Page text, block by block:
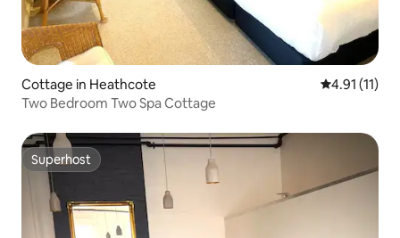
Cottage in Heathcote 4.91 out of 5
4.91 (11)
Two Bedroom Two Spa Cottage
Superhost
Superhost